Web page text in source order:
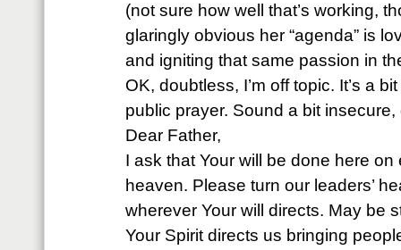
(not sure how well that’s working,
glaringly obvious her “agenda” is
and igniting that same passion in
OK, doubtless, I’m off topic. It’s a
public prayer. Sound a bit insecure,
Dear Father,
I ask that Your will be done here
heaven. Please turn our leaders’
wherever Your will directs. May be
Your Spirit directs us bringing